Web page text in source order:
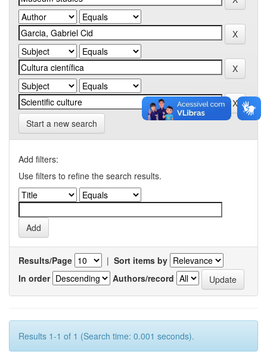
Start a new search
Add filters:
Use filters to refine the search results.
Results/Page | Sort items by
In order
Authors/record
Results 1-1 of 1 (Search time: 0.001 seconds).